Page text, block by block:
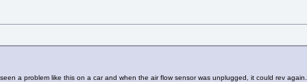
a problem like this on a car and when the air flow sensor was unplugged, it could rev again.